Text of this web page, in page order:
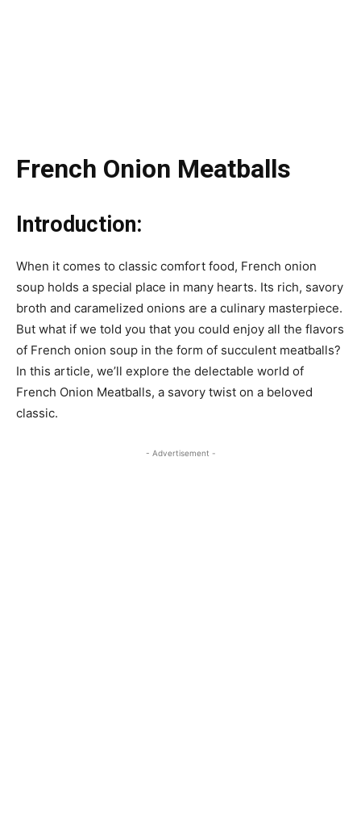
French Onion Meatballs
Introduction:
When it comes to classic comfort food, French onion
soup holds a special place in many hearts. Its rich, savory
broth and caramelized onions are a culinary masterpiece.
But what if we told you that you could enjoy all the flavors
of French onion soup in the form of succulent meatballs?
In this article, we’ll explore the delectable world of
French Onion Meatballs, a savory twist on a beloved
classic.
- Advertisement -